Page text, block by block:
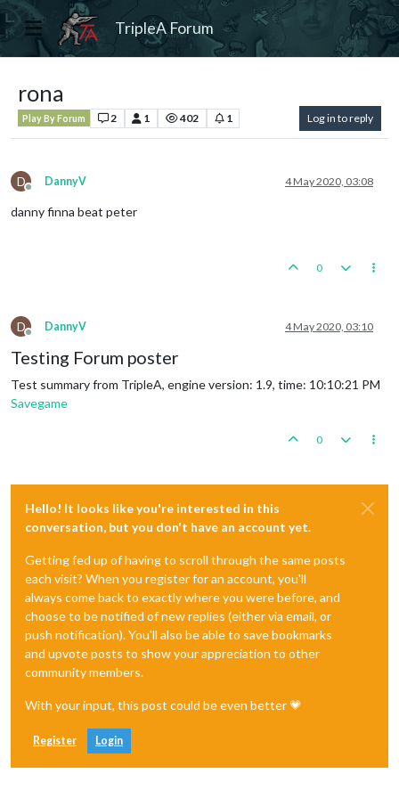
TripleA Forum
rona
Play By Forum 2 1 402 1 Log in to reply
D
Offline
DannyV 4 May 2020, 03:08
danny finna beat peter
0
D
Offline
DannyV 4 May 2020, 03:10
Testing Forum poster
Test summary from TripleA, engine version: 1.9, time: 10:10:21 PM
Savegame
0
Hello! It looks like you're interested in this
conversation, but you don't have an account yet.
Getting fed up of having to scroll through the same posts
each visit? When you register for an account, you'll
always come back to exactly where you were before, and
choose to be notified of new replies (either via email, or
push notification). You'll also be able to save bookmarks
and upvote posts to show your appreciation to other
community members.
With your input, this post could be even better 💗
Register Login